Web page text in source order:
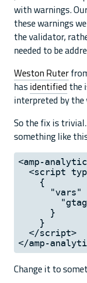
with warnings.
these warnings
the validator,
needed to be
Weston Ruter
has identified the
interpreted by the
So the fix is
something like
<amp-
<script
    {
"vars"
      }
    }
  </script>
</amp-
Change it to